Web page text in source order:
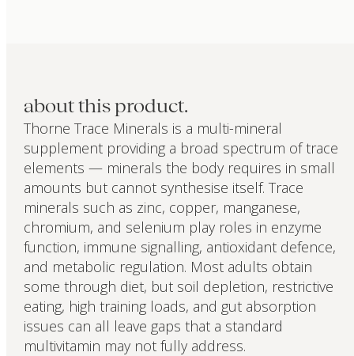
about this product.
Thorne Trace Minerals is a multi-mineral
supplement providing a broad spectrum of trace
elements — minerals the body requires in small
amounts but cannot synthesise itself. Trace
minerals such as zinc, copper, manganese,
chromium, and selenium play roles in enzyme
function, immune signalling, antioxidant defence,
and metabolic regulation. Most adults obtain
some through diet, but soil depletion, restrictive
eating, high training loads, and gut absorption
issues can all leave gaps that a standard
multivitamin may not fully address.